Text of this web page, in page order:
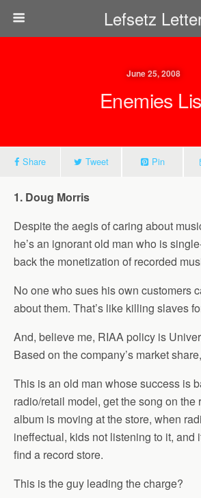
Lefsetz
June 25, 2008
Enemies
Share Tweet Pin
1. Doug Morris
Despite the aegis of caring about
he’s an ignorant old man who is
back the monetization of recorded
No one who sues his own customers
about them. That’s like killing slaves
And, believe me, RIAA policy is
Based on the company’s market
This is an old man whose success is
radio/retail model, get the song on the
album is moving at the store, when
ineffectual, kids not listening to it, and
find a record store.
This is the guy leading the charge?